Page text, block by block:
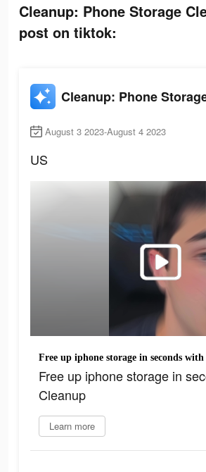
Cleanup: Phone Storage
post on tiktok:
August 3 2023-August 4 2023
US
Free up iphone storage in seconds
Free up iphone storage in
Cleanup
Learn more